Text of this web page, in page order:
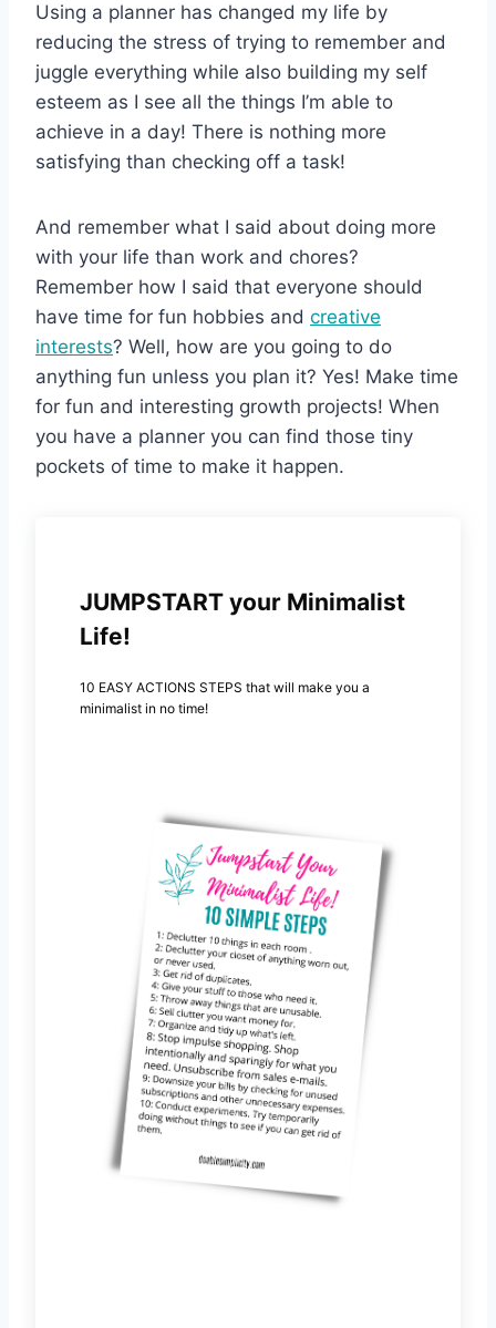
Using a planner has changed my life by
reducing the stress of trying to remember and
juggle everything while also building my self
esteem as I see all the things I’m able to
achieve in a day! There is nothing more
satisfying than checking off a task!
And remember what I said about doing more
with your life than work and chores?
Remember how I said that everyone should
have time for fun hobbies and creative
interests? Well, how are you going to do
anything fun unless you plan it? Yes! Make time
for fun and interesting growth projects! When
you have a planner you can find those tiny
pockets of time to make it happen.
JUMPSTART your Minimalist
Life!
10 EASY ACTIONS STEPS that will make you a
minimalist in no time!